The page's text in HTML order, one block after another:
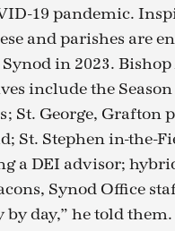
19 pandemic.
and parishes are
in 2023.
include the
St. George,
St. Stephen in-the-
a DEI advisor;
Synod Office
by day,” he told them.